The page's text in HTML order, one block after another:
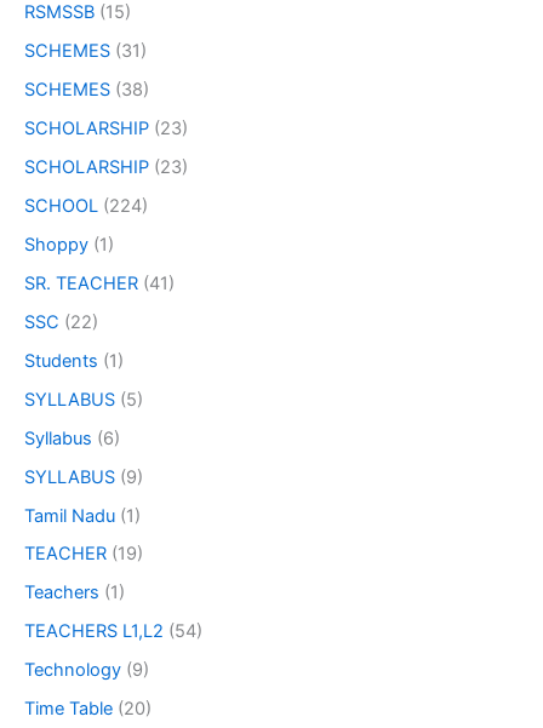
RSMSSB (15)
SCHEMES (31)
SCHEMES (38)
SCHOLARSHIP (23)
SCHOLARSHIP (23)
SCHOOL (224)
Shoppy (1)
SR. TEACHER (41)
SSC (22)
Students (1)
SYLLABUS (5)
Syllabus (6)
SYLLABUS (9)
Tamil Nadu (1)
TEACHER (19)
Teachers (1)
TEACHERS L1,L2 (54)
Technology (9)
Time Table (20)